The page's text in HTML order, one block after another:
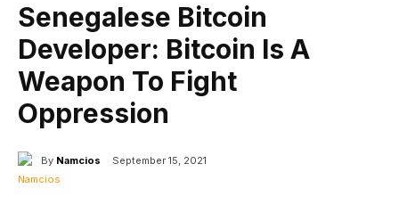
Senegalese Bitcoin
Developer: Bitcoin Is A
Weapon To Fight
Oppression
By Namcios September 15, 2021